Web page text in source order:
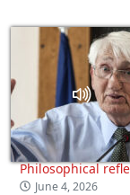
Philosophical
June 4, 2026